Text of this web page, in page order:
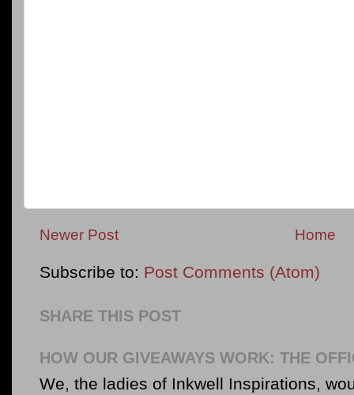
Newer Post Home
Subscribe to: Post Comments (Atom)
SHARE THIS POST
HOW OUR GIVEAWAYS WORK: THE
We, the ladies of Inkwell Inspirations,